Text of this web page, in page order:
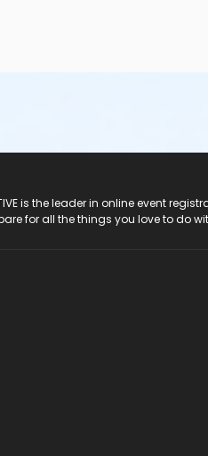
is the leader in online event
for all the things you love to do